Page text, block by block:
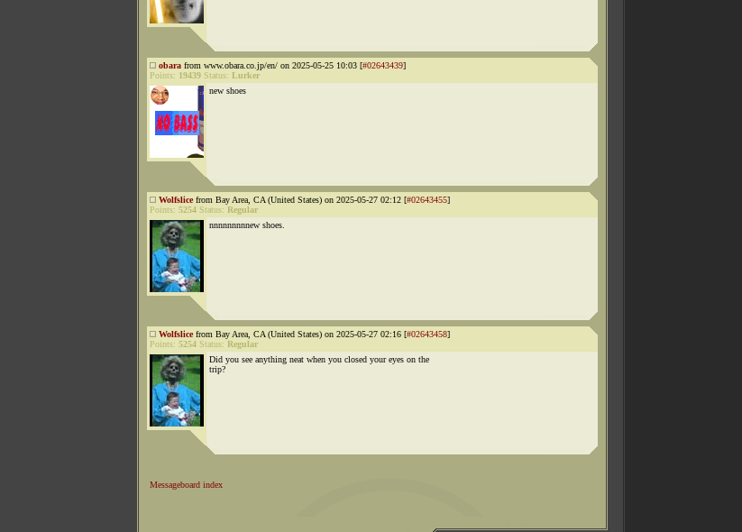
obara from www.obara.co.jp/en/ on 2025-05-25 10:03 [#02643439]
Points: 19439 Status: Lurker
new shoes
Wolfslicefrom Bay Area, CA (United States) on 2025-05-27 02:12 [#02643455]
Points: 5254 Status: Regular
nnnnnnnnnew shoes.
Wolfslicefrom Bay Area, CA (United States) on 2025-05-27 02:16 [#02643458]
Points: 5254 Status: Regular
Did you see anything neat when you closed your eyes on the
trip?
Messageboard index